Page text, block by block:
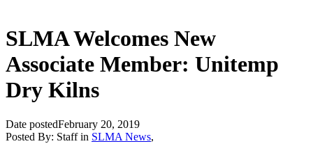
SLMA Welcomes New
Associate Member: Unitemp
Dry Kilns
Date postedFebruary 20, 2019
Posted By: Staff in SLMA News,